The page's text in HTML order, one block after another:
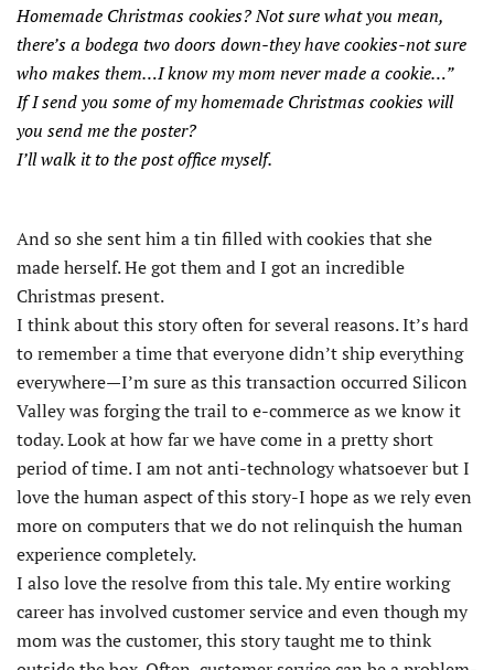
Homemade Christmas cookies? Not sure what you mean,
there’s a bodega two doors down-they have cookies-not sure
who makes them…I know my mom never made a cookie…”
If I send you some of my homemade Christmas cookies will
you send me the poster?
I’ll walk it to the post office myself.
And so she sent him a tin filled with cookies that she
made herself. He got them and I got an incredible
Christmas present.
I think about this story often for several reasons. It’s hard
to remember a time that everyone didn’t ship everything
everywhere—I’m sure as this transaction occurred Silicon
Valley was forging the trail to e-commerce as we know it
today. Look at how far we have come in a pretty short
period of time. I am not anti-technology whatsoever but I
love the human aspect of this story-I hope as we rely even
more on computers that we do not relinquish the human
experience completely.
I also love the resolve from this tale. My entire working
career has involved customer service and even though my
mom was the customer, this story taught me to think